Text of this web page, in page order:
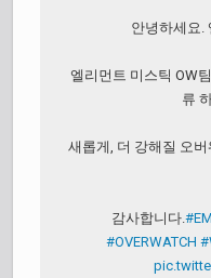
안녕하세요.
엘리먼트 미스틱 OW
류
새롭게, 더 강해질 오
감사합니다.#EM
#OVERWATCH